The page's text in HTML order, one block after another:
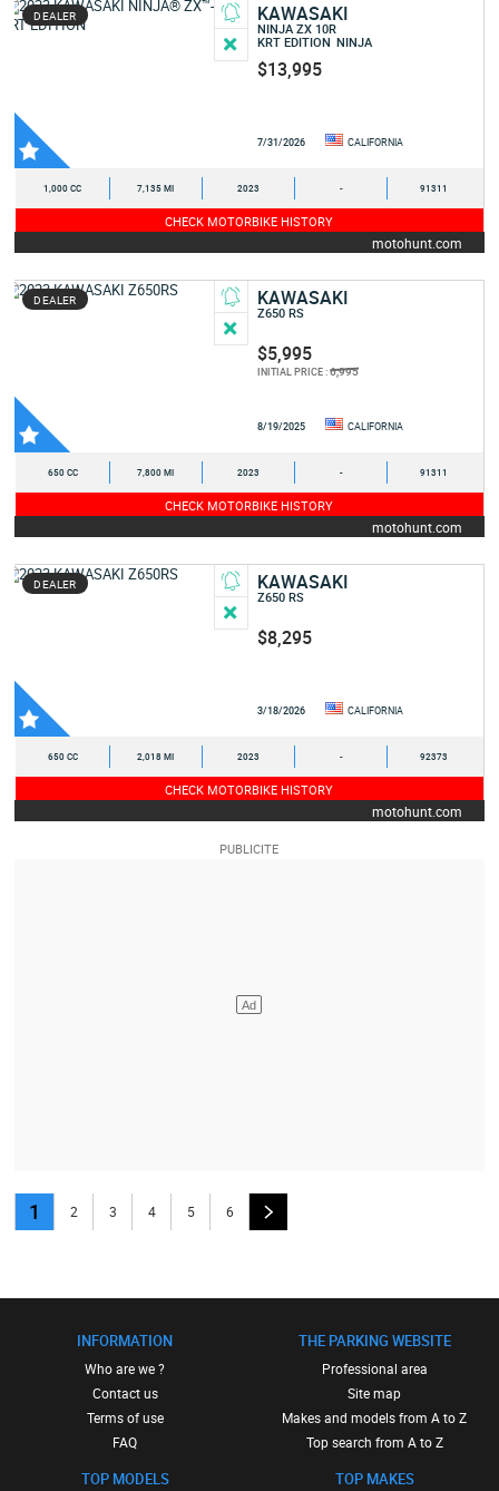
DEALER KAWASAKI
NINJA ZX 10R
KRT EDITION NINJA
$13,995
7/31/2026 CALIFORNIA
1,000 CC 7,135 MI 2023 - 91311
CHECK MOTORBIKE HISTORY
motohunt.com
DEALER KAWASAKI
Z650 RS
$5,995
INITIAL PRICE :6,995
8/19/2025 CALIFORNIA
650 CC 7,800 MI 2023 - 91311
CHECK MOTORBIKE HISTORY
motohunt.com
DEALER KAWASAKI
Z650 RS
$8,295
3/18/2026 CALIFORNIA
650 CC 2,018 MI 2023 - 92373
CHECK MOTORBIKE HISTORY
motohunt.com
1 2 3 4 5 6
INFORMATION
Who are we ?
Contact us
Terms of use
FAQ
TOP MODELS
THE PARKING WEBSITE
Professional area
Site map
Makes and models from A to Z
Top search from A to Z
TOP MAKES